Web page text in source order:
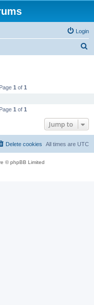
Login
1 of 1
1 of 1
Jump to
All times are UTC
Delete cookies
© phpBB Limited